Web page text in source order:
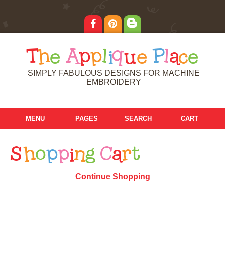
T he Applique Place
SIMPLY FABULOUS DESIGNS FOR MACHINE
EMBROIDERY
MENU PAGES SEARCH CART
S hopping Cart
Continue Shopping